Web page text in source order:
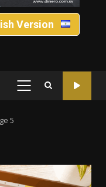
Version
PRIMARY
5